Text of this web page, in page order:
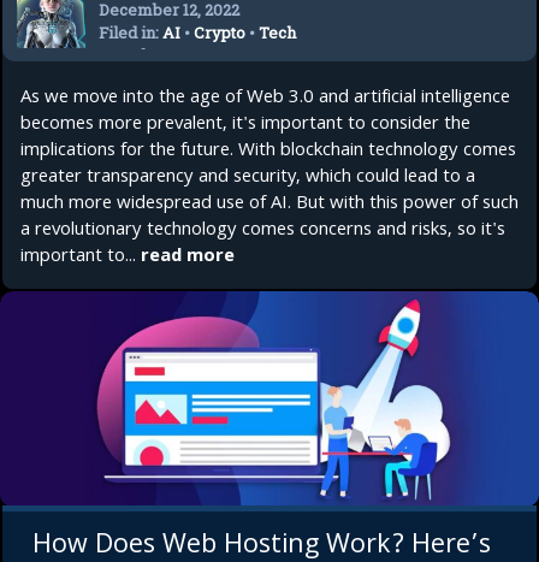
December 12, 2022
Filed in:AI •Crypto •Tech
Trends
As we move into the age of Web 3.0 and artificial intelligence
becomes more prevalent, it's important to consider the
implications for the future. With blockchain technology comes
greater transparency and security, which could lead to a
much more widespread use of AI. But with this power of such
a revolutionary technology comes concerns and risks, so it's
important to... read more
How Does Web Hosting Work? Here’s